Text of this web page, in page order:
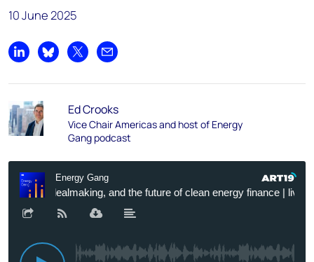
10 June 2025
Share on LinkedIn
Share on Bluesky
Share on XShare by email
Ed Crooks
Vice Chair Americas and host of Energy
Gang podcast